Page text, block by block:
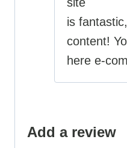
is
content!
here e-
Add a review